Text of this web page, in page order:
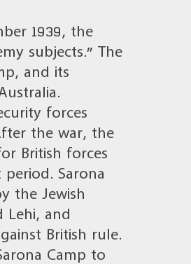
1939, the
subjects.” The
and its
forces
the war, the
British forces
Sarona
the Jewish
Lehi, and
British rule.
Camp to